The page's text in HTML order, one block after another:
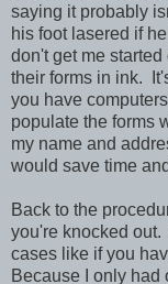
saying it probably
his foot lasered if
don't get me
their forms in ink.
you have
populate the forms
my name and
would save time
Back to the
you're knocked
cases like if you
Because I only had